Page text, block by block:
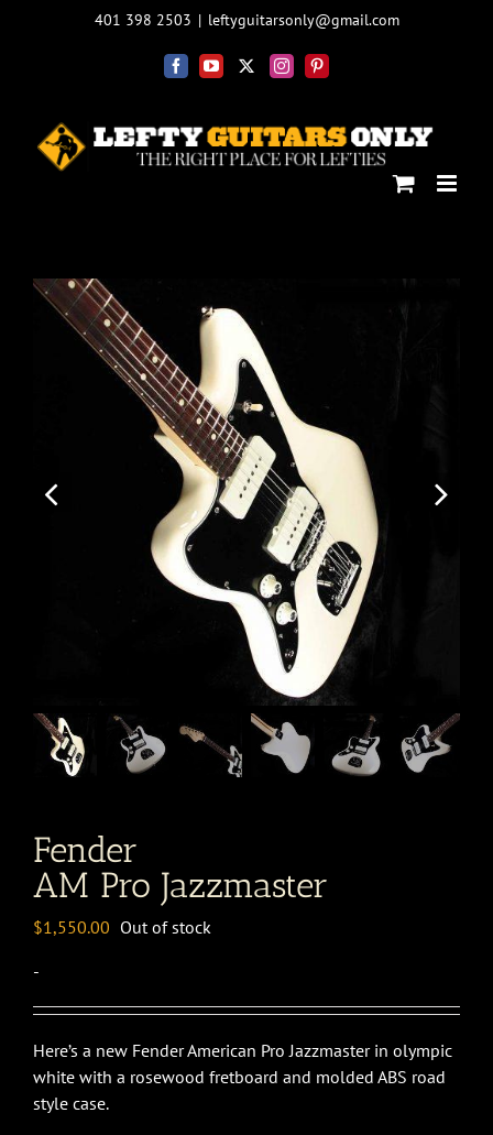
401 398 2503 | leftyguitarsonly@gmail.com
FacebookYouTube
X InstagramPinterest
Fender
AM Pro Jazzmaster
$1,550.00 Out of stock
-
Here’s a new Fender American Pro Jazzmaster in olympic
white with a rosewood fretboard and molded ABS road
style case.